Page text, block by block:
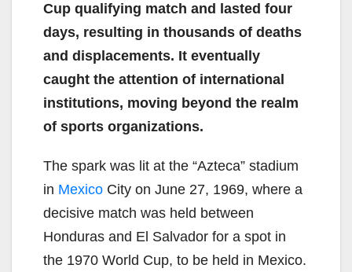
Cup qualifying match and lasted four
days, resulting in thousands of deaths
and displacements. It eventually
caught the attention of international
institutions, moving beyond the realm
of sports organizations.
The spark was lit at the “Azteca” stadium
in Mexico City on June 27, 1969, where a
decisive match was held between
Honduras and El Salvador for a spot in
the 1970 World Cup, to be held in Mexico.